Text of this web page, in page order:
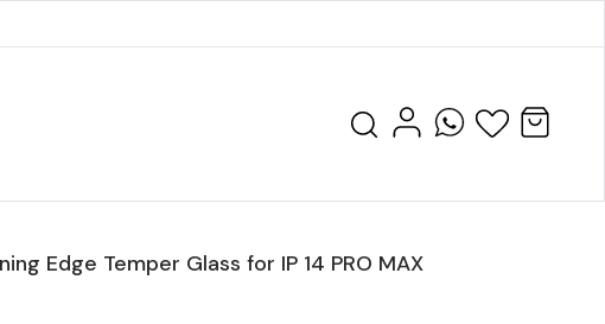
Edge Temper Glass for IP 14 PRO MAX